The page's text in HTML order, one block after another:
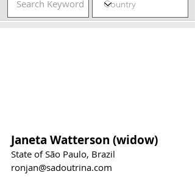
Janeta Watterson (widow)
State of São Paulo, Brazil
ronjan@sadoutrina.com